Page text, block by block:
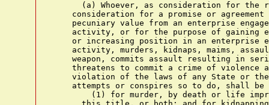
(a) Whoever, as consideration for the
consideration for a promise or agreement
pecuniary value from an enterprise
activity, or for the purpose of gaining
or increasing position in an enterprise
activity, murders, kidnaps, maims,
weapon, commits assault resulting in
threatens to commit a crime of violence
violation of the laws of any State or
attempts or conspires so to do, shall be
(1) for murder, by death or life